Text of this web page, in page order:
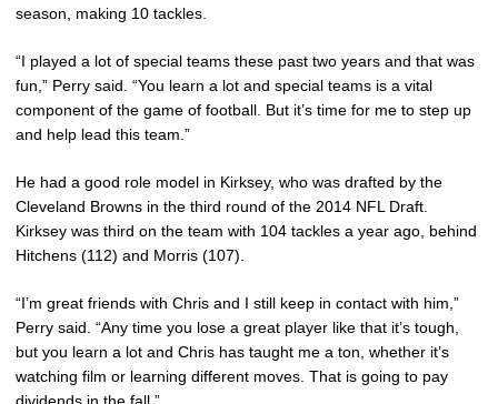
season, making 10 tackles.
“I played a lot of special teams these past two years and that was
fun,” Perry said. “You learn a lot and special teams is a vital
component of the game of football. But it’s time for me to step up
and help lead this team.”
He had a good role model in Kirksey, who was drafted by the
Cleveland Browns in the third round of the 2014 NFL Draft.
Kirksey was third on the team with 104 tackles a year ago, behind
Hitchens (112) and Morris (107).
“I’m great friends with Chris and I still keep in contact with him,”
Perry said. “Any time you lose a great player like that it’s tough,
but you learn a lot and Chris has taught me a ton, whether it’s
watching film or learning different moves. That is going to pay